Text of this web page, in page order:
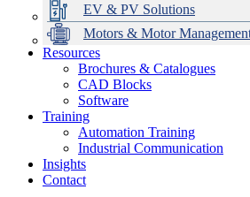
EV & PV Solutions
Motors & Motor
Data Centres
Automation & ICT
Emerson Automation Solutions
Industrial Display
Modular Switchboard Systems
Switchboards Systems & Safety
EV Charging
Stahl Lighting
Hirschmann Ethernet Solutions
Motor Control & Protection
Variable Speed Drives
Drive in a Box
Intelligent Distribution
1000V Solutions
PowerDuct
Critical Power & Electrical Distribution
RCD Protection
Delta UPS Solutions
Optimise Energy Management System
Power Quality and Surge Protection
Resources
Brochures & Catalogues
CAD Blocks
Software
Training
Automation Training
Industrial Communication
Insights
Contact